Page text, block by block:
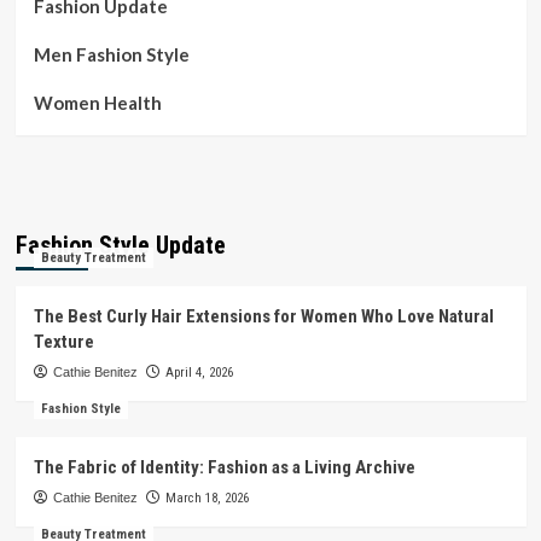
Fashion Update
Men Fashion Style
Women Health
Fashion Style Update
Beauty Treatment
The Best Curly Hair Extensions for Women Who Love Natural
Texture
Cathie Benitez April 4, 2026
Fashion Style
The Fabric of Identity: Fashion as a Living Archive
Cathie Benitez March 18, 2026
Beauty Treatment